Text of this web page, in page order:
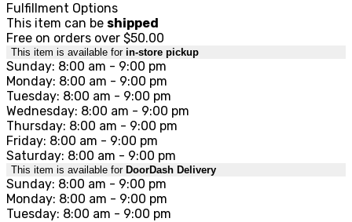
Fulfillment Options
This item can be shipped
Free on orders over $50.00
This item is available for in-store pickup
Sunday: 8:00 am - 9:00 pm
Monday: 8:00 am - 9:00 pm
Tuesday: 8:00 am - 9:00 pm
Wednesday: 8:00 am - 9:00 pm
Thursday: 8:00 am - 9:00 pm
Friday: 8:00 am - 9:00 pm
Saturday: 8:00 am - 9:00 pm
This item is available for DoorDash Delivery
Sunday: 8:00 am - 9:00 pm
Monday: 8:00 am - 9:00 pm
Tuesday: 8:00 am - 9:00 pm